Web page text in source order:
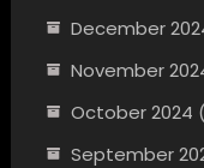
December
November
October 2024
September